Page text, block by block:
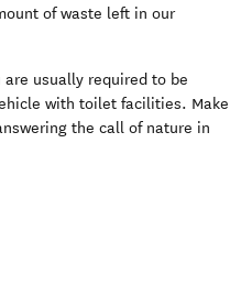
of waste left in our
are usually required to be
with toilet facilities. Make
the call of nature in